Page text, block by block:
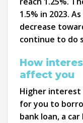
1.5% in 2023.
decrease
continue to do
How
affect you
Higher interest
for you to
bank loan, a